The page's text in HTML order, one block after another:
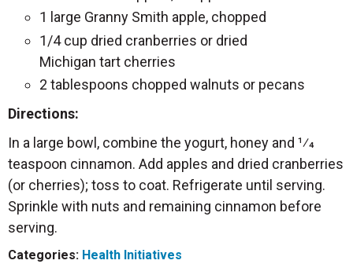
1 large Granny Smith apple, chopped
1/4 cup dried cranberries or dried
Michigan tart cherries
2 tablespoons chopped walnuts or pecans
Directions:
In a large bowl, combine the yogurt, honey and 1⁄4
teaspoon cinnamon. Add apples and dried cranberries
(or cherries); toss to coat. Refrigerate until serving.
Sprinkle with nuts and remaining cinnamon before
serving.
Categories: Health Initiatives